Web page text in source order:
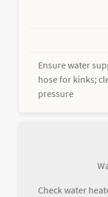
Ensure water
hose for kinks;
pressure
Check water